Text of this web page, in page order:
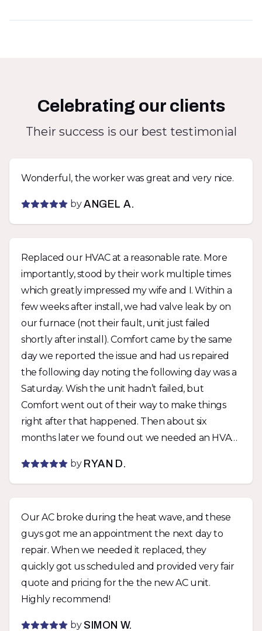
Celebrating our clients
Their success is our best testimonial
Wonderful, the worker was great and very nice.
by ANGEL A.
Replaced our HVAC at a reasonable rate. More
importantly, stood by their work multiple times
which greatly impressed my wife and I. Within a
few weeks after install, we had valve leak by on
our furnace (not their fault, unit just failed
shortly after install). Comfort came by the same
day we reported the issue and had us repaired
the following day noting the following day was a
Saturday. Wish the unit hadn’t failed, but
Comfort went out of their way to make things
right after that happened. Then about six
months later we found out we needed an HVAC
rental permit. Comfort was able to get a permit
pulled within days of being notified and didn’t
with zero fuss and I can’t say enough how much
I appreciate that. Would not hesitate to use
them again.
by RYAN D.
Our AC broke during the heat wave, and these
guys got me an appointment the next day to
repair. When we needed it replaced, they
quickly got us scheduled and provided very fair
quote and pricing for the the new AC unit.
Highly recommend!
by SIMON W.